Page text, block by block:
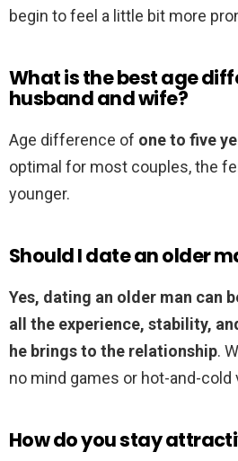
begin to feel a little bit more
What is the best age
husband and wife?
Age difference of one to five
optimal for most couples, the
younger.
Should I date an older
Yes, dating an older man can
all the experience, stability,
he brings to the relationship.
no mind games or hot-and-cold
How do you stay